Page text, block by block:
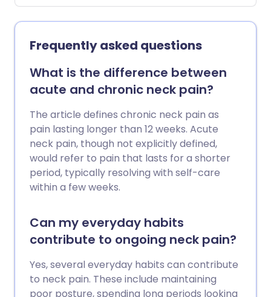
healthy joints and even for relieving joint
pain in some cases. The key is to choose
exercises that are low-impact, improve
flexibility, and build up the muscles
around the joints. Here we chat to fitness
expert, Laura Williams, about what the
best exercises are for your joints.
Frequently asked questions
What is the difference between
acute and chronic neck pain?
The article defines chronic neck pain as
pain lasting longer than 12 weeks. Acute
neck pain, though not explicitly defined,
would refer to pain that lasts for a shorter
period, typically resolving with self-care
within a few weeks.
Can my everyday habits
contribute to ongoing neck pain?
Yes, several everyday habits can contribute
to neck pain. These include maintaining
poor posture, spending long periods looking